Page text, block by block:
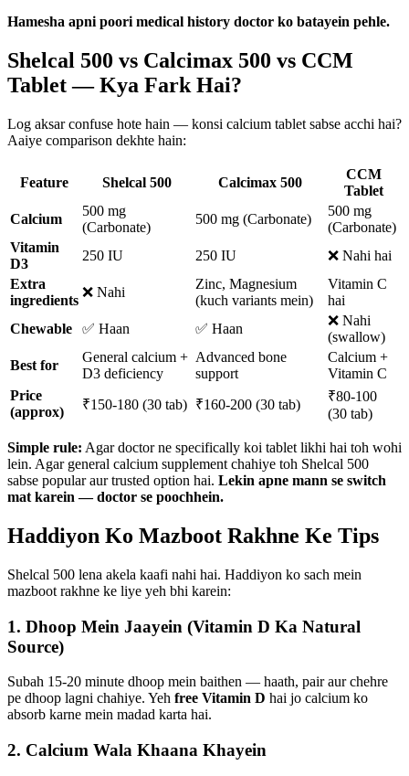
Hamesha apni poori medical history doctor ko batayein pehle.
Shelcal 500 vs Calcimax 500 vs CCM
Tablet — Kya Fark Hai?
Log aksar confuse hote hain — konsi calcium tablet sabse acchi hai?
Aaiye comparison dekhte hain:
Feature Shelcal 500 Calcimax 500
CCM
Tablet
Calcium
500 mg
(Carbonate)
500 mg (Carbonate)
500 mg
(Carbonate)
Vitamin
D3
250 IU 250 IU
❌ Nahi hai
Extra
ingredients
❌ Nahi
Zinc, Magnesium
(kuch variants mein)
Vitamin C
hai
Chewable
✅ Haan ✅ Haan
❌ Nahi
(swallow)
Best for
General calcium +
D3 deficiency
Advanced bone
support
Calcium +
Vitamin C
Price
(approx)
₹150-180 (30 tab) ₹160-200 (30 tab)
₹80-100
(30 tab)
Simple rule: Agar doctor ne specifically koi tablet likhi hai toh wohi
lein. Agar general calcium supplement chahiye toh Shelcal 500
sabse popular aur trusted option hai. Lekin apne mann se switch
mat karein — doctor se poochhein.
Haddiyon Ko Mazboot Rakhne Ke Tips
Shelcal 500 lena akela kaafi nahi hai. Haddiyon ko sach mein
mazboot rakhne ke liye yeh bhi karein:
1. Dhoop Mein Jaayein (Vitamin D Ka Natural
Source)
Subah 15-20 minute dhoop mein baithen — haath, pair aur chehre
pe dhoop lagni chahiye. Yeh free Vitamin D hai jo calcium ko
absorb karne mein madad karta hai.
2. Calcium Wala Khaana Khayein